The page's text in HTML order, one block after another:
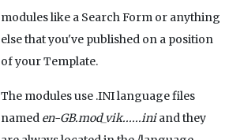
modules like a Search Form or anything
else that you've published on a position
of your Template.
The modules use .INI language files
named en-GB.mod_vik......iniand they